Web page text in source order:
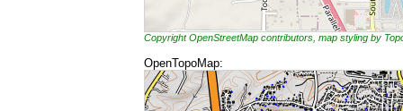
Copyright OpenStreetMap contributors, map styling by
OpenTopoMap: